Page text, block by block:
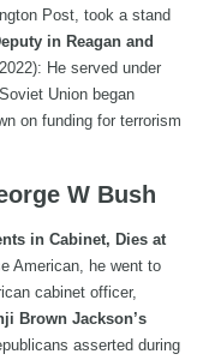
Post, took a stand
in Reagan and
He served under
Union began
on funding for terrorism
W Bush
in Cabinet, Dies at
American, he went to
cabinet officer,
Brown Jackson’s
asserted during